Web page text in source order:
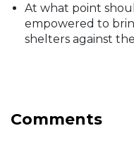
At what point
empowered to
shelters against
Comments